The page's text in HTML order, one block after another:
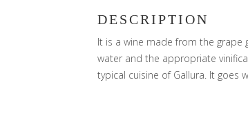
DESCRIPTION
It is a wine made from the grape
water and the appropriate
typical cuisine of Gallura. It goes